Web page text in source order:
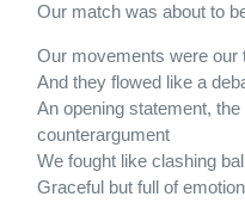
Our match was about to
Our movements were our
And they flowed like a
An opening statement,
counterargument
We fought like clashing
Graceful but full of emotion